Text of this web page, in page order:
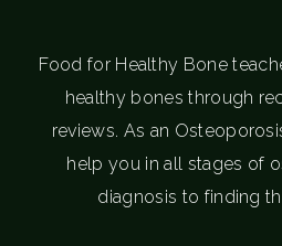
Food for Healthy Bone
healthy bones through
reviews. As an
help you in all stages of
diagnosis to finding